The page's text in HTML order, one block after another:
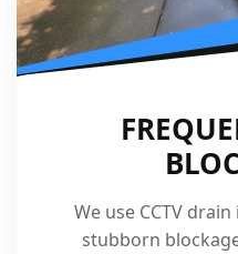
We use CCTV
stubborn